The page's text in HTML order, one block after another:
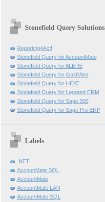
Stonefield Query Solutions
Reporting4Act!
Stonefield Query for AccountMate
Stonefield Query for ALERE
Stonefield Query for GoldMine
Stonefield Query for HEAT
Stonefield Query for Legrand CRM
Stonefield Query for Sage 300
Stonefield Query for Sage Pro ERP
Labels
.NET
AccounMate SQL
AccountMate
AccountMate LAN
AccountMate SQL